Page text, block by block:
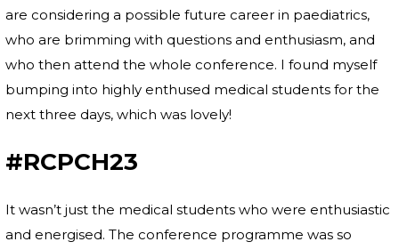
are considering a possible future career in paediatrics,
who are brimming with questions and enthusiasm, and
who then attend the whole conference. I found myself
bumping into highly enthused medical students for the
next three days, which was lovely!
#RCPCH23
It wasn’t just the medical students who were enthusiastic
and energised. The conference programme was so